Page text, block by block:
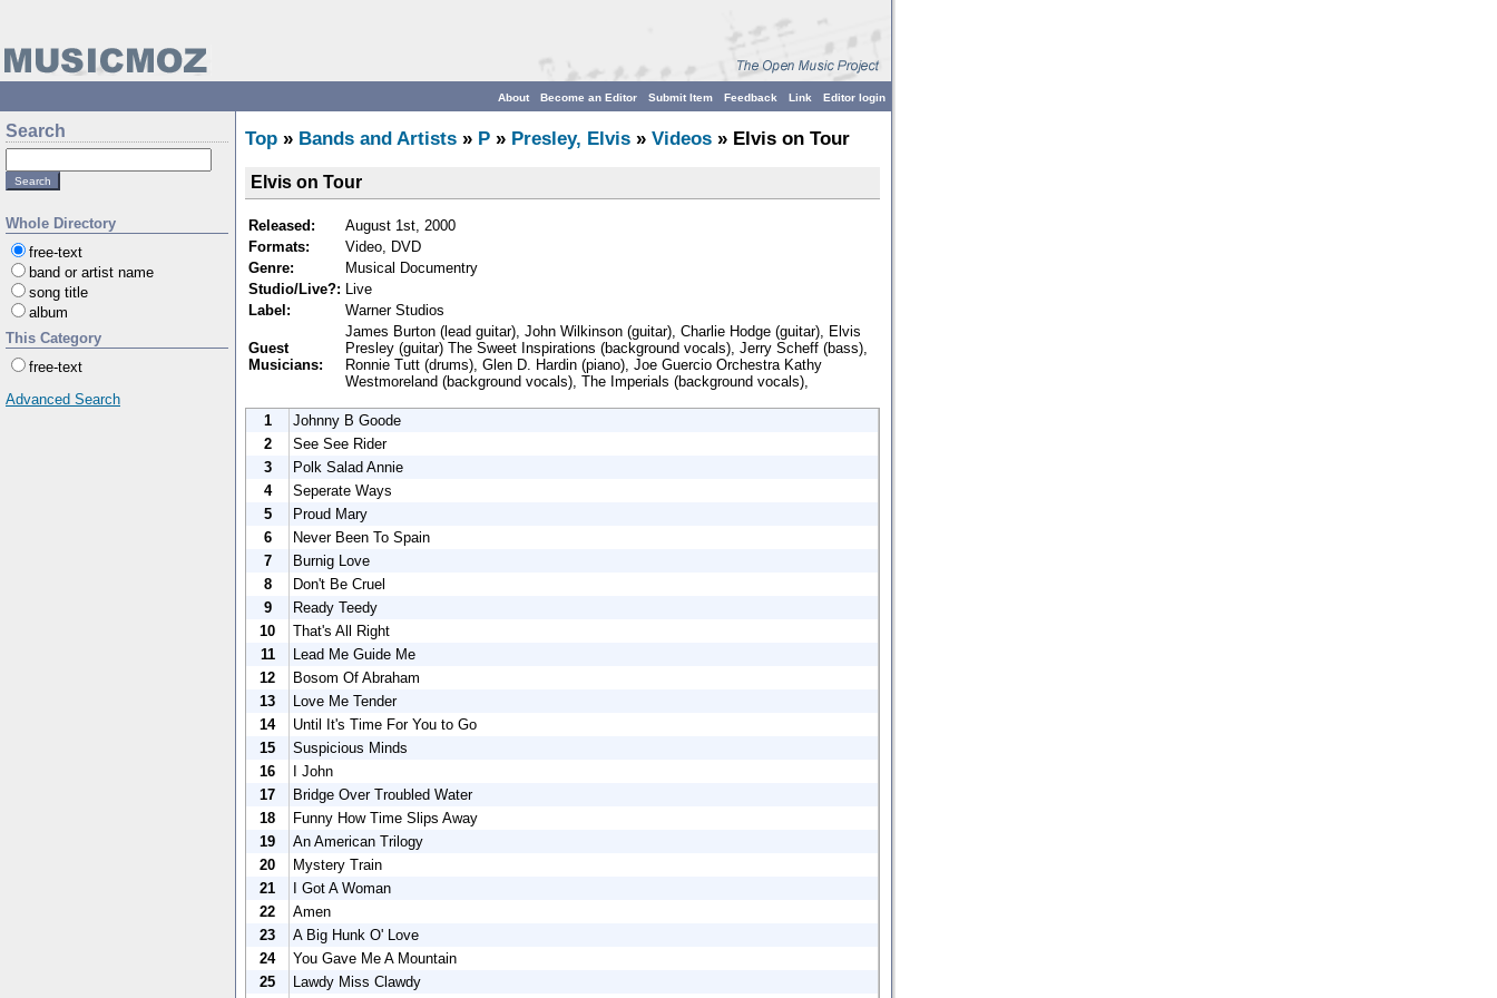
Editor login
Link
Feedback
Submit Item
Become an Editor
About
Search
Whole Directory
free-text
band or artist name
song title
album
This Category
free-text
Advanced Search
Top » Bands and Artists » P » Presley, Elvis » Videos » Elvis on Tour
Elvis on Tour
Released:
August 1st, 2000
Formats:
Video, DVD
Genre:
Musical Documentry
Studio/Live?:
Live
Label:
Warner Studios
Guest
Musicians:
James Burton (lead guitar), John Wilkinson (guitar), Charlie Hodge (guitar), Elvis
Presley (guitar) The Sweet Inspirations (background vocals), Jerry Scheff (bass),
Ronnie Tutt (drums), Glen D. Hardin (piano), Joe Guercio Orchestra Kathy
Westmoreland (background vocals), The Imperials (background vocals),
1
Johnny B Goode
2
See See Rider
3
Polk Salad Annie
4
Seperate Ways
5
Proud Mary
6
Never Been To Spain
7
Burnig Love
8
Don't Be Cruel
9
Ready Teedy
10
That's All Right
11
Lead Me Guide Me
12
Bosom Of Abraham
13
Love Me Tender
14
Until It's Time For You to Go
15
Suspicious Minds
16
I John
17
Bridge Over Troubled Water
18
Funny How Time Slips Away
19
An American Trilogy
20
Mystery Train
21
I Got A Woman
22
Amen
23
A Big Hunk O' Love
24
You Gave Me A Mountain
25
Lawdy Miss Clawdy